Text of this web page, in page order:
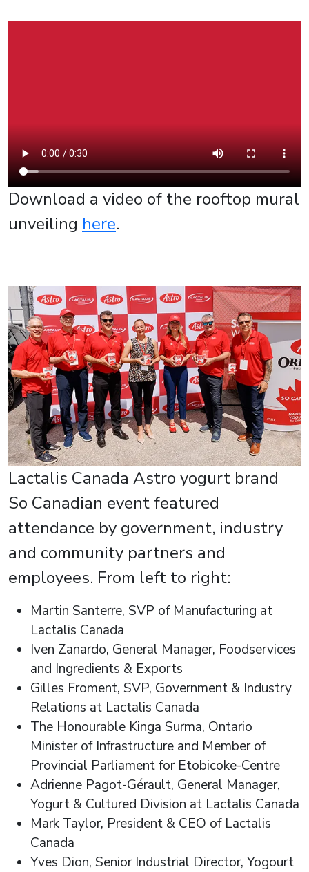
Download a video of the rooftop mural
unveiling here.
Lactalis Canada Astro yogurt brand
So Canadian event featured
attendance by government, industry
and community partners and
employees. From left to right:
Martin Santerre, SVP of Manufacturing at
Lactalis Canada
Iven Zanardo, General Manager, Foodservices
and Ingredients & Exports
Gilles Froment, SVP, Government & Industry
Relations at Lactalis Canada
The Honourable Kinga Surma, Ontario
Minister of Infrastructure and Member of
Provincial Parliament for Etobicoke-Centre
Adrienne Pagot-Gérault, General Manager,
Yogurt & Cultured Division at Lactalis Canada
Mark Taylor, President & CEO of Lactalis
Canada
Yves Dion, Senior Industrial Director, Yogourt